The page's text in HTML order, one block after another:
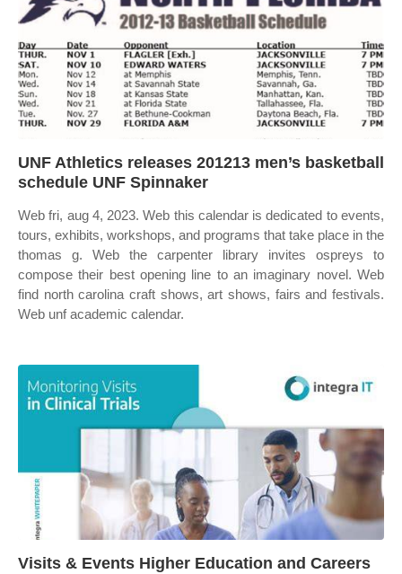
UNF Athletics releases 201213 men’s basketball
schedule UNF Spinnaker
Web fri, aug 4, 2023. Web this calendar is dedicated to events,
tours, exhibits, workshops, and programs that take place in the
thomas g. Web the carpenter library invites ospreys to
compose their best opening line to an imaginary novel. Web
find north carolina craft shows, art shows, fairs and festivals.
Web unf academic calendar.
Visits & Events Higher Education and Careers